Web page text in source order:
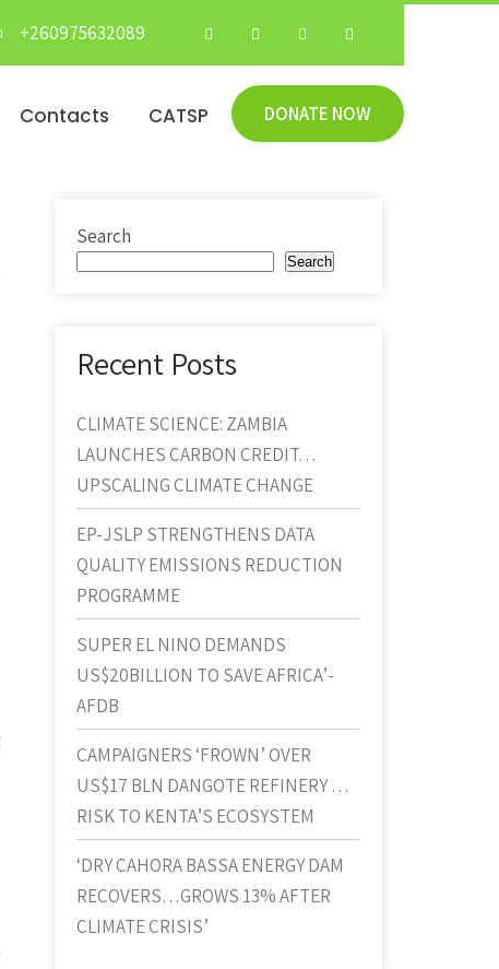
+260975632089
Contacts CATSP DONATE NOW
Search
Search
Recent Posts
CLIMATE SCIENCE: ZAMBIA
LAUNCHES CARBON CREDIT…
UPSCALING CLIMATE CHANGE
EP-JSLP STRENGTHENS DATA
QUALITY EMISSIONS REDUCTION
PROGRAMME
SUPER EL NINO DEMANDS
US$20BILLION TO SAVE AFRICA’-
AFDB
CAMPAIGNERS ‘FROWN’ OVER
US$17 BLN DANGOTE REFINERY …
RISK TO KENTA’S ECOSYSTEM
‘DRY CAHORA BASSA ENERGY DAM
RECOVERS…GROWS 13% AFTER
CLIMATE CRISIS’